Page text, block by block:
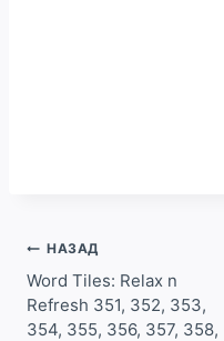
Навигация
по
записям
НАЗАД
Word Tiles: Relax n
Refresh 351, 352, 353,
354, 355, 356, 357, 358,